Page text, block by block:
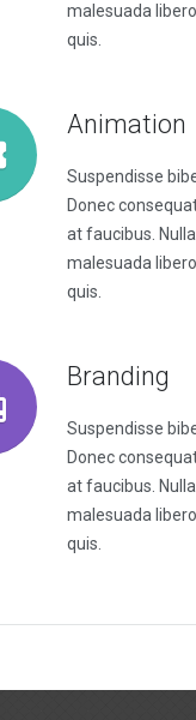
malesuada
quis.
Animation
Suspendisse
Donec
at faucibus.
malesuada
quis.
Branding
Suspendisse
Donec
at faucibus.
malesuada
quis.